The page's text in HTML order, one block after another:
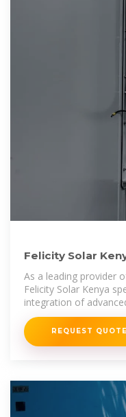
Felicity Solar
As a leading provider
Felicity Solar Kenya
integration of
battery energy
REQUEST QUOTE